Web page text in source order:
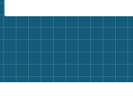
Customer service agents were
and helpful. We will definitely
them again. I highly